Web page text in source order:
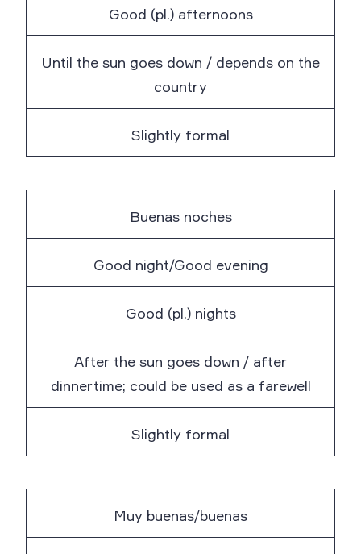
Good (pl.) afternoons
Until the sun goes down / depends on the
country
Slightly formal
Buenas noches
Good night/Good evening
Good (pl.) nights
After the sun goes down / after
dinnertime; could be used as a farewell
Slightly formal
Muy buenas/buenas